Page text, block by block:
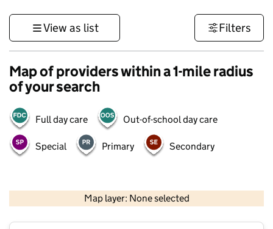
View as list Filters
Map of providers within a 1-mile radius
of your search
Full day care Out-of-school day care
Special Primary Secondary
Map layer: None selected
Contains OS data © Crown copyright and database rights 2026